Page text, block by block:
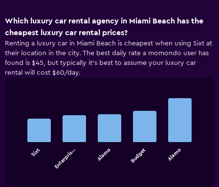
Which luxury car rental agency in Miami Beach has the
cheapest luxury car rental prices?
Renting a luxury car in Miami Beach is cheapest when using Sixt at
their location in the city. The best daily rate a momondo user has
found is $45, but typically it’s best to assume your luxury car
rental will cost $60/day.
with
Sixt Enterpris… Alamo Budget Alamo